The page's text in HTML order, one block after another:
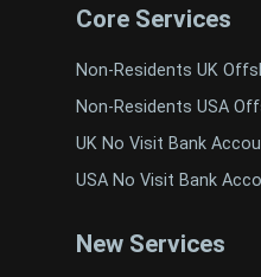
Core Services
Non-Residents UK
Non-Residents USA
UK No Visit Bank
USA No Visit Bank
New Services